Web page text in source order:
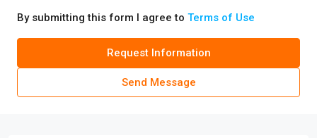
By submitting this form I agree to Terms of Use
Request Information
Send Message